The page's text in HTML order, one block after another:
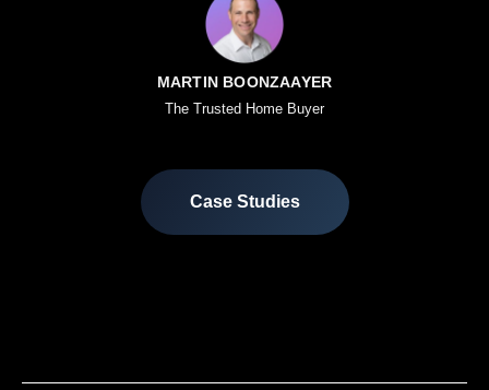
MARTIN BOONZAAYER
The Trusted Home Buyer
Case Studies